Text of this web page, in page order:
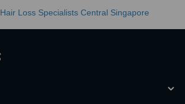
Hair Loss Specialists Central Singapore